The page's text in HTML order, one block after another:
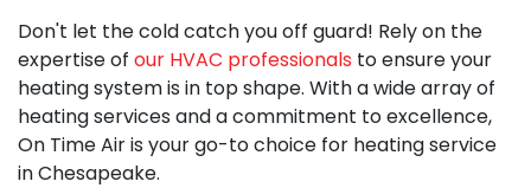
Don't let the cold catch you off guard! Rely on the
expertise of our HVAC professionals to ensure your
heating system is in top shape. With a wide array of
heating services and a commitment to excellence,
On Time Air is your go-to choice for heating service
in Chesapeake.